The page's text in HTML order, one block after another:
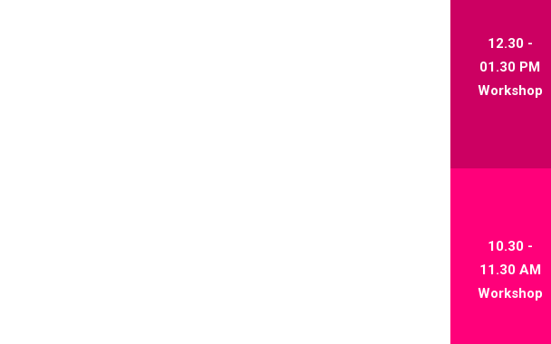
12.30 -
01.30 PM
Workshop
10.30 -
11.30 AM
Workshop